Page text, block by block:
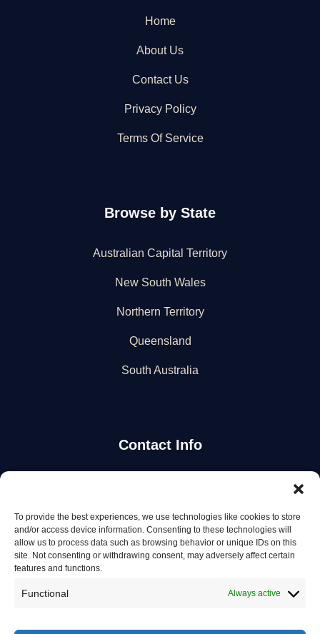
To provide the best experiences, we use technologies like cookies to store
and/or access device information. Consenting to these technologies will
allow us to process data such as browsing behavior or unique IDs on this
site. Not consenting or withdrawing consent, may adversely affect certain
features and functions.
Functional Always active
Home
About Us
Contact Us
Privacy Policy
Terms Of Service
Browse by State
Australian Capital Territory
New South Wales
Northern Territory
Queensland
South Australia
Contact Info
Get the latest mechanic listings and automotive tips.